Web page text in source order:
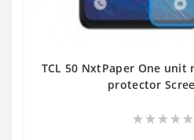
TCL 50 NxtPaper One unit
protector